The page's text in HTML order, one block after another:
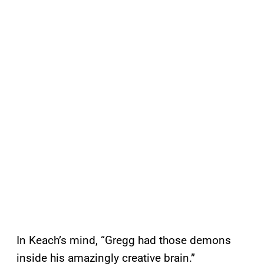
In Keach’s mind, “Gregg had those demons
inside his amazingly creative brain.”